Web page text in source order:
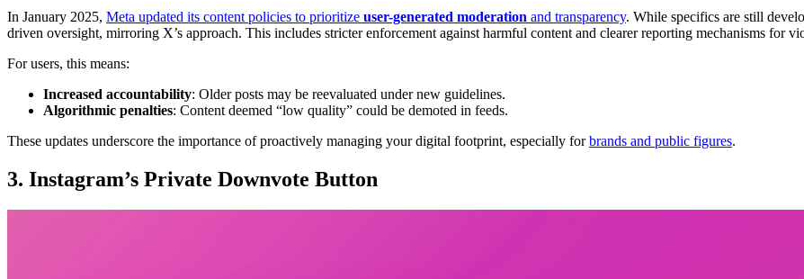
In January 2025, Meta updated its content policies to prioritize user-generated moderation and transparency. While specifics are still
driven oversight, mirroring X’s approach. This includes stricter enforcement against harmful content and clearer reporting mechanisms for
For users, this means:
Increased accountability: Older posts may be reevaluated under new guidelines.
Algorithmic penalties: Content deemed “low quality” could be demoted in feeds.
These updates underscore the importance of proactively managing your digital footprint, especially forbrands and public figures.
3. Instagram’s Private Downvote Button